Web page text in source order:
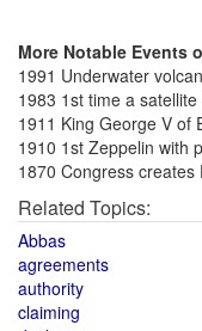
More Notable Events
1991 Underwater
1983 1st time a
1911 King George V of
1910 1st Zeppelin with
1870 Congress
Related Topics:
Abbas
agreements
authority
claiming